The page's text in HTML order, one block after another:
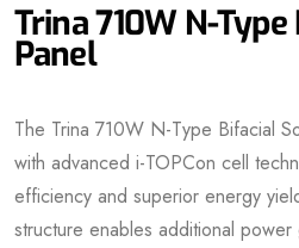
Trina 710W N-
Panel
The Trina 710W N-Type Bifacial
with advanced i-TOPCon cell
efficiency and superior energy
structure enables additional